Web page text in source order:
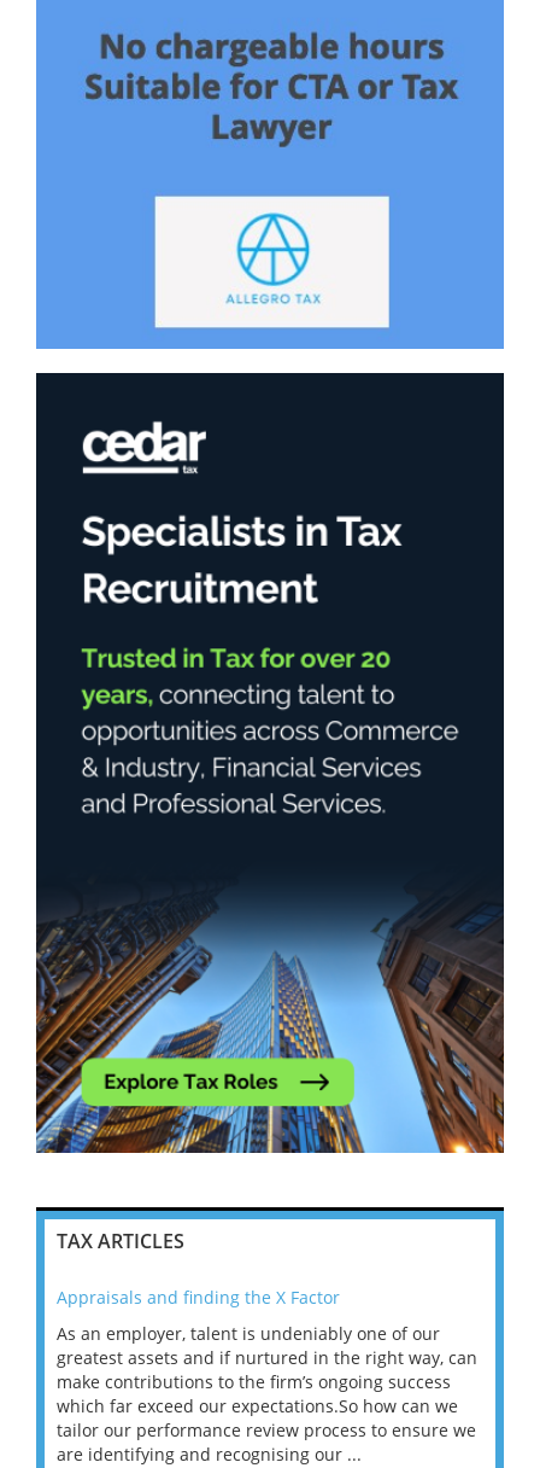
TAX ARTICLES
Appraisals and finding the X Factor
As an employer, talent is undeniably one of our
greatest assets and if nurtured in the right way, can
make contributions to the firm’s ongoing success
which far exceed our expectations.So how can we
tailor our performance review process to ensure we
are identifying and recognising our ...